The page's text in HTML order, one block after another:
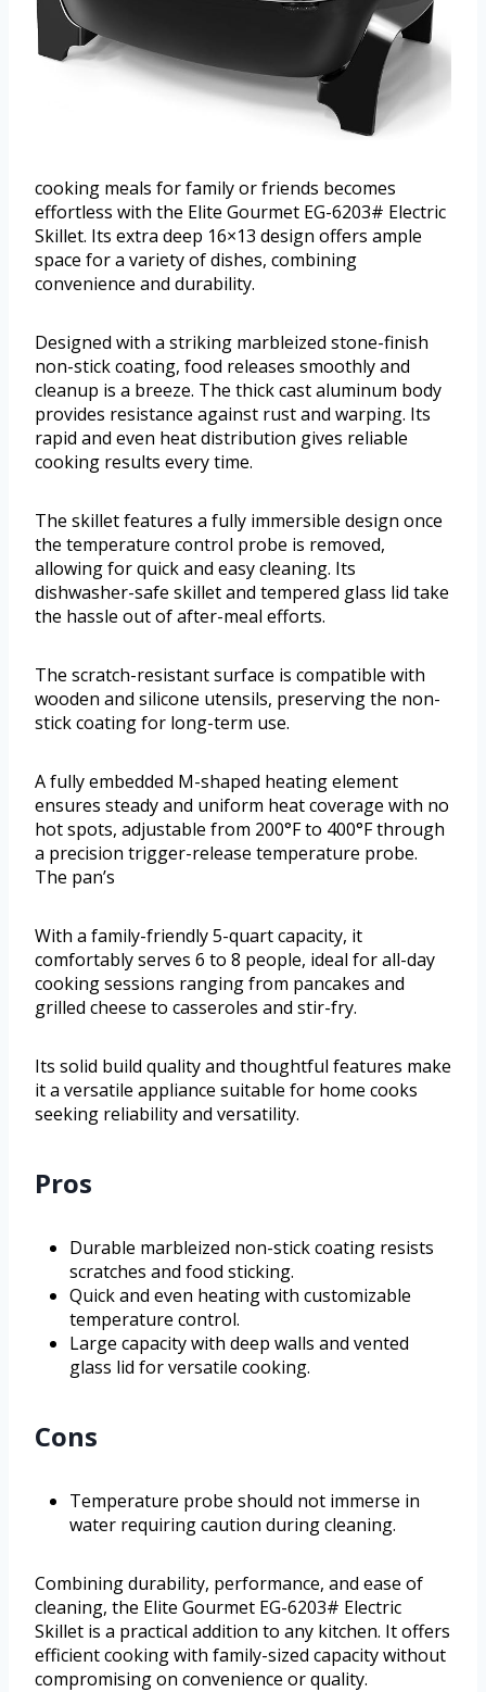
cooking meals for family or friends becomes
effortless with the Elite Gourmet EG-6203# Electric
Skillet. Its extra deep 16×13 design offers ample
space for a variety of dishes, combining
convenience and durability.
Designed with a striking marbleized stone-finish
non-stick coating, food releases smoothly and
cleanup is a breeze. The thick cast aluminum body
provides resistance against rust and warping. Its
rapid and even heat distribution gives reliable
cooking results every time.
The skillet features a fully immersible design once
the temperature control probe is removed,
allowing for quick and easy cleaning. Its
dishwasher-safe skillet and tempered glass lid take
the hassle out of after-meal efforts.
The scratch-resistant surface is compatible with
wooden and silicone utensils, preserving the non-
stick coating for long-term use.
A fully embedded M-shaped heating element
ensures steady and uniform heat coverage with no
hot spots, adjustable from 200°F to 400°F through
a precision trigger-release temperature probe.
The pan’s
With a family-friendly 5-quart capacity, it
comfortably serves 6 to 8 people, ideal for all-day
cooking sessions ranging from pancakes and
grilled cheese to casseroles and stir-fry.
Its solid build quality and thoughtful features make
it a versatile appliance suitable for home cooks
seeking reliability and versatility.
Pros
Durable marbleized non-stick coating resists
scratches and food sticking.
Quick and even heating with customizable
temperature control.
Large capacity with deep walls and vented
glass lid for versatile cooking.
Cons
Temperature probe should not immerse in
water requiring caution during cleaning.
Combining durability, performance, and ease of
cleaning, the Elite Gourmet EG-6203# Electric
Skillet is a practical addition to any kitchen. It offers
efficient cooking with family-sized capacity without
compromising on convenience or quality.